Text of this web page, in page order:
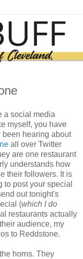
a social media
myself, you have
been hearing about
all over Twitter
are one restaurant
understands how
their followers. It is
to post your special
out tonight's
(which I do
restaurants actually
audience, my
to Reddstone.
horns. They